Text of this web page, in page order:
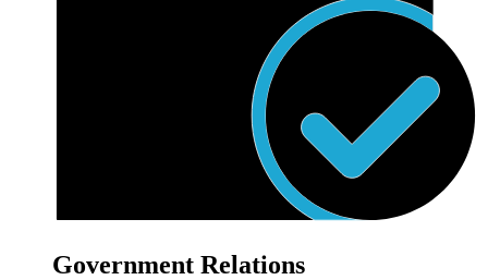
Government Relations